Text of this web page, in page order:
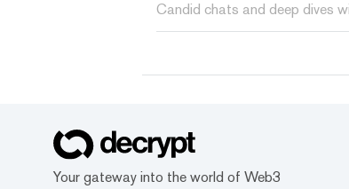
Candid chats and deep dives
Your gateway into the world of Web3